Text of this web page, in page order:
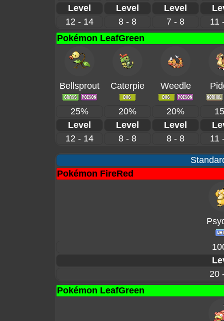
Level
Level Level
12 - 14
8 - 8 7 - 8
11
Pokémon LeafGreen
Bellsprout Caterpie Weedle
25% 20% 20%
Level
Level Level
12 - 14
8 - 8 8 - 8 11
Pokémon FireRed
20
Pokémon LeafGreen